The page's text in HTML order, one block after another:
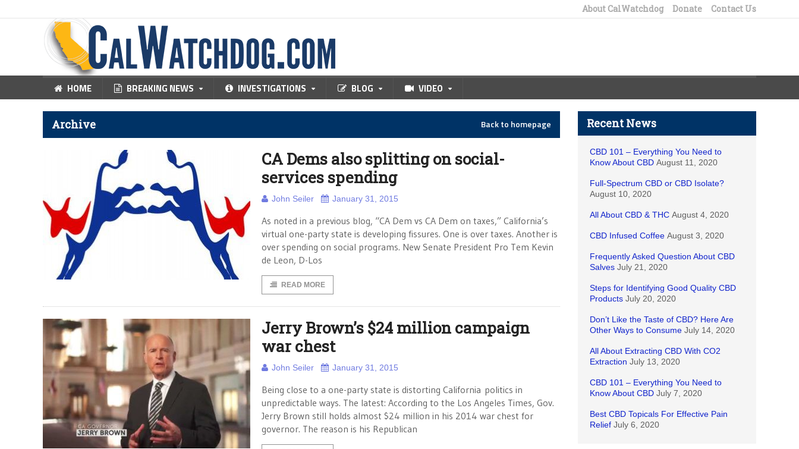
About CalWatchdog Donate Contact Us
HOME BREAKING NEWS INVESTIGATIONS BLOG VIDEO
Archive Back to homepage
CA Dems also splitting on social-
services spending
John Seiler January 31, 2015
As noted in a previous blog, “CA Dem vs CA Dem on taxes,” California’s
virtual one-party state is developing fissures. One is over taxes. Another is
over spending on social programs. New Senate President Pro Tem Kevin
de Leon, D-Los
READ MORE
Jerry Brown’s $24 million campaign
war chest
John Seiler January 31, 2015
Being close to a one-party state is distorting California politics in
unpredictable ways. The latest: According to the Los Angeles Times, Gov.
Jerry Brown still holds almost $24 million in his 2014 war chest for
governor. The reason is his Republican
Recent News
CBD 101 – Everything You Need to
Know About CBD August 11, 2020
Full-Spectrum CBD or CBD Isolate?
August 10, 2020
All About CBD & THC August 4, 2020
CBD Infused Coffee August 3, 2020
Frequently Asked Question About CBD
Salves July 21, 2020
Steps for Identifying Good Quality CBD
Products July 20, 2020
Don’t Like the Taste of CBD? Here Are
Other Ways to Consume July 14, 2020
All About Extracting CBD With CO2
Extraction July 13, 2020
CBD 101 – Everything You Need to
Know About CBD July 7, 2020
Best CBD Topicals For Effective Pain
Relief July 6, 2020